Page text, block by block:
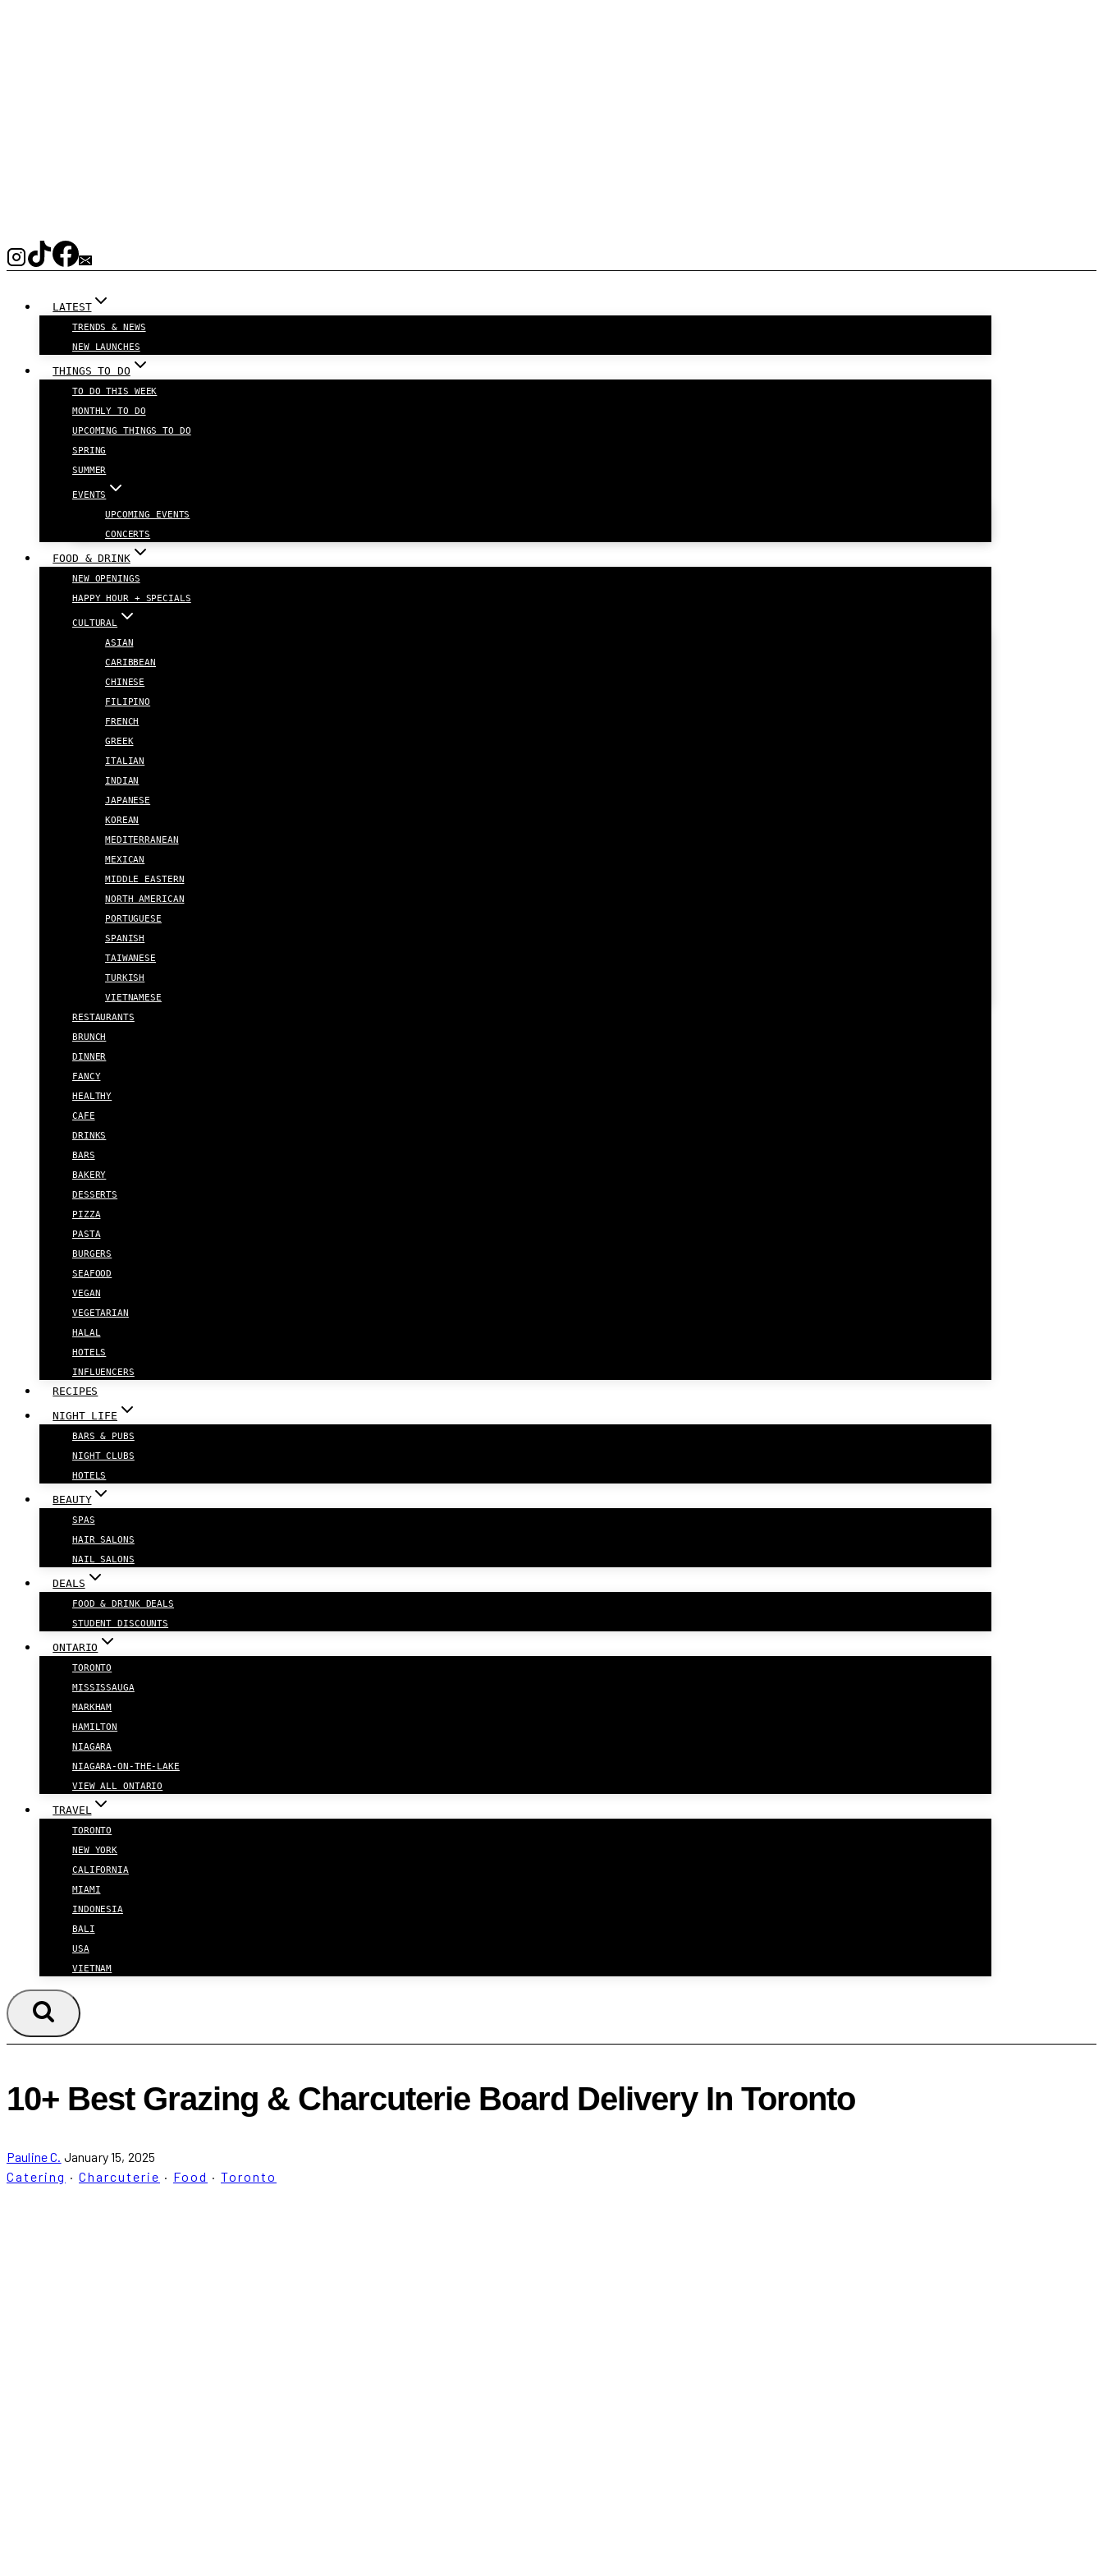
LATEST
TRENDS & NEWS
NEW LAUNCHES
THINGS TO DO
TO DO THIS WEEK
MONTHLY TO DO
UPCOMING THINGS TO DO
SPRING
SUMMER
EVENTS
UPCOMING EVENTS
CONCERTS
FOOD & DRINK
NEW OPENINGS
HAPPY HOUR + SPECIALS
CULTURAL
ASIAN
CARIBBEAN
CHINESE
FILIPINO
FRENCH
GREEK
ITALIAN
INDIAN
JAPANESE
KOREAN
MEDITERRANEAN
MEXICAN
MIDDLE EASTERN
NORTH AMERICAN
PORTUGUESE
SPANISH
TAIWANESE
TURKISH
VIETNAMESE
RESTAURANTS
BRUNCH
DINNER
FANCY
HEALTHY
CAFE
DRINKS
BARS
BAKERY
DESSERTS
PIZZA
PASTA
BURGERS
SEAFOOD
VEGAN
VEGETARIAN
HALAL
HOTELS
INFLUENCERS
RECIPES
NIGHT LIFE
BARS & PUBS
NIGHT CLUBS
HOTELS
BEAUTY
SPAS
HAIR SALONS
NAIL SALONS
DEALS
FOOD & DRINK DEALS
STUDENT DISCOUNTS
ONTARIO
TORONTO
MISSISSAUGA
MARKHAM
HAMILTON
NIAGARA
NIAGARA-ON-THE-LAKE
VIEW ALL ONTARIO
TRAVEL
TORONTO
NEW YORK
CALIFORNIA
MIAMI
INDONESIA
BALI
USA
VIETNAM
10+ Best Grazing & Charcuterie Board Delivery In Toronto
Pauline C. January 15, 2025
Catering · Charcuterie · Food · Toronto